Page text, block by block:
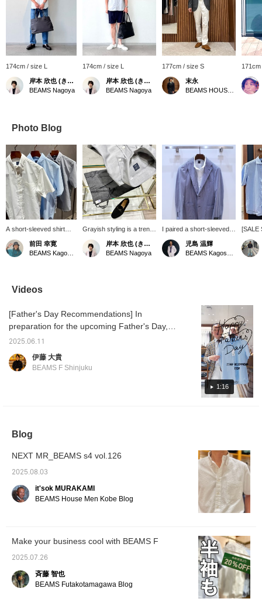
174cm / size L
岸本 欣也 (きんや)
BEAMS Nagoya
174cm / size L
岸本 欣也 (きんや)
BEAMS Nagoya
177cm / size S
末永
Photo Blog
A short-sleeved shirt
that's essential for
business during this hot
summer. It has a
COOLMAX(R) makes
you feel a little more
前田 幸寛
Grayish styling is a trend
among men. Combining
fresh white and blue is
perfect for summer, but
shoes. ...Click [♡+] to
easily look back at the
photos later. Follow us to
岸本 欣也 (きんや)
BEAMS Nagoya
I paired a short-sleeved
button-down shirt with a
new easy model striped
jacket from "RING
keep you comfortable
even in the summer.
児島 温輝
[SALE
that
both
more
why
miles
you
♥+] to
move
Videos
1:16
[Father's Day Recommendations] In
preparation for the upcoming Father's Day,
here are some staff recommendations. First
up is Ito's recommendation, a short-sleeved
shirt from BEAMS F COOLMAX(R) Karami
Down Shirt 21-01-0140-563 ¥13,200 (tax
2025.06.11
伊藤 大貴
BEAMS F Shinjuku
Blog
NEXT MR_BEAMS s4 vol.126
2025.08.03
it'sok MURAKAMI
BEAMS House Men Kobe Blog
Make your business cool with BEAMS F
2025.07.26
斉藤 智也
BEAMS Futakotamagawa Blog